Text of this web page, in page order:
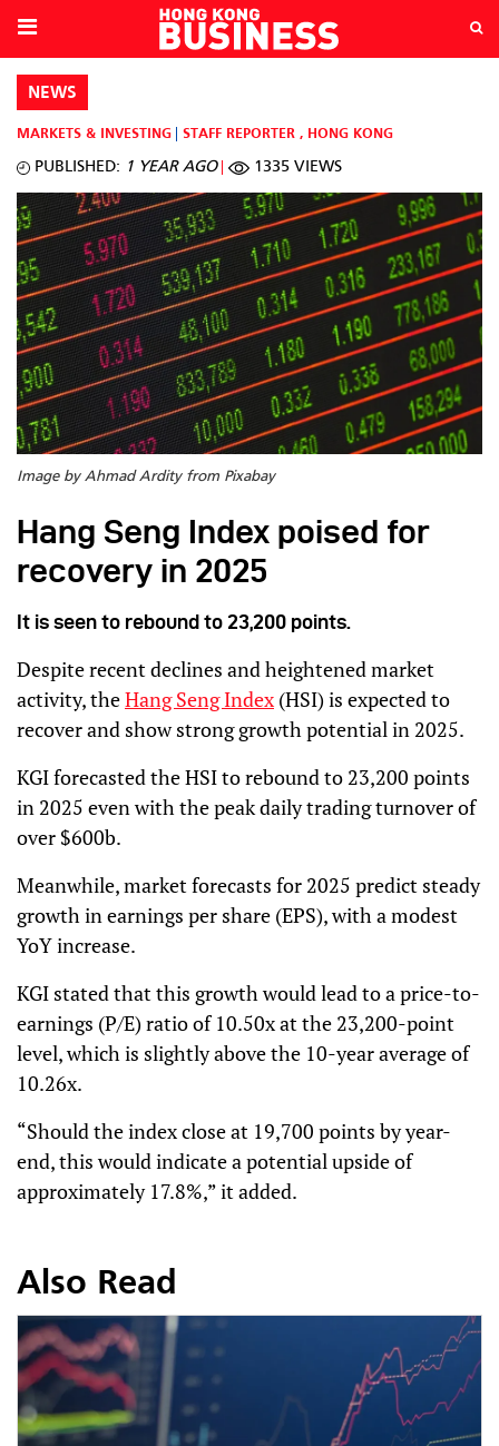
NEWS
MARKETS & INVESTING STAFF REPORTER , HONG KONG
PUBLISHED: 1 YEAR AGO 1335 VIEWS
Image by Ahmad Ardity from Pixabay
Hang Seng Index poised for
recovery in 2025
It is seen to rebound to 23,200 points.
Despite recent declines and heightened market
activity, theHang Seng Index (HSI) is expected to
recover and show strong growth potential in 2025.
KGI forecasted the HSI to rebound to 23,200 points
in 2025 even with the peak daily trading turnover of
over $600b.
Meanwhile, market forecasts for 2025 predict steady
growth in earnings per share (EPS), with a modest
YoY increase.
KGI stated that this growth would lead to a price-to-
earnings (P/E) ratio of 10.50x at the 23,200-point
level, which is slightly above the 10-year average of
10.26x.
“Should the index close at 19,700 points by year-
end, this would indicate a potential upside of
approximately 17.8%,” it added.
Also Read